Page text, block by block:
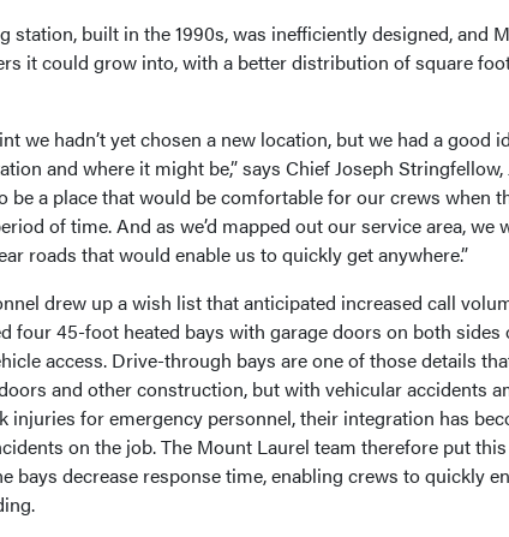
station, built in the 1990s, was inefficiently designed, and
it could grow into, with a better distribution of square
we hadn’t yet chosen a new location, but we had a good
and where it might be,” says Chief Joseph Stringfellow,
be a place that would be comfortable for our crews when
of time. And as we’d mapped out our service area, we
roads that would enable us to quickly get anywhere.”
drew up a wish list that anticipated increased call
four 45-foot heated bays with garage doors on both
access. Drive-through bays are one of those details
and other construction, but with vehicular accidents
injuries for emergency personnel, their integration has
on the job. The Mount Laurel team therefore put
bays decrease response time, enabling crews to quickly